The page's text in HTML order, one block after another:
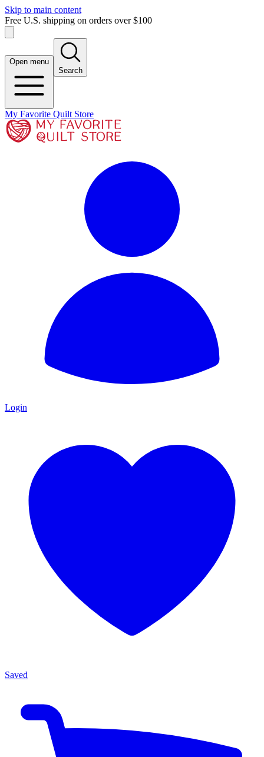
Skip to main content
Free U.S. shipping on orders over $100
Open menu
Search
My Favorite Quilt Store
Login
Saved